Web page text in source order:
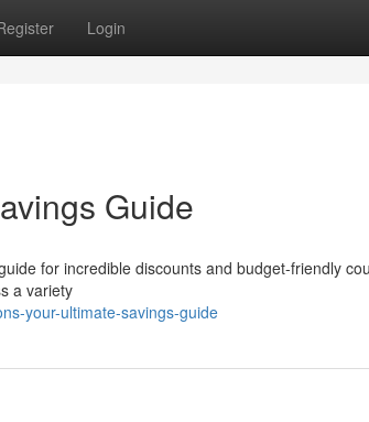
Login
Guide
for incredible discounts and budget-friendly
a variety
your-ultimate-savings-guide